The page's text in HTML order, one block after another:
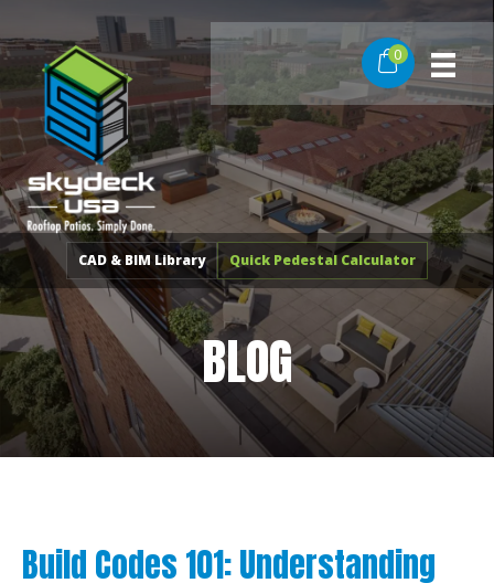
to
content
0
CAD & BIM Library Quick Pedestal Calculator
BLOG
Build Codes 101: Understanding